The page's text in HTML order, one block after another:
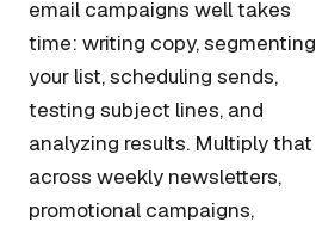
email campaigns well takes
time: writing copy, segmenting
your list, scheduling sends,
testing subject lines, and
analyzing results. Multiply that
across weekly newsletters,
promotional campaigns,